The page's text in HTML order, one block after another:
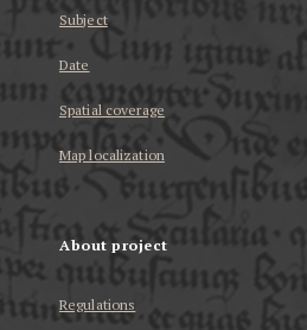
Subject
Date
Spatial coverage
Map localization
About project
Regulations